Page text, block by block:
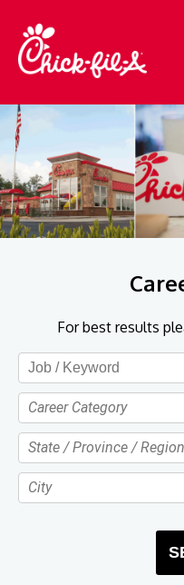
For best results
Career Category
State / Province / Region
City